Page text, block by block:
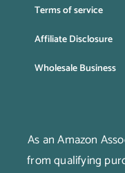
Terms of service
Affiliate Disclosure
Wholesale Business
As an Amazon
from qualifying